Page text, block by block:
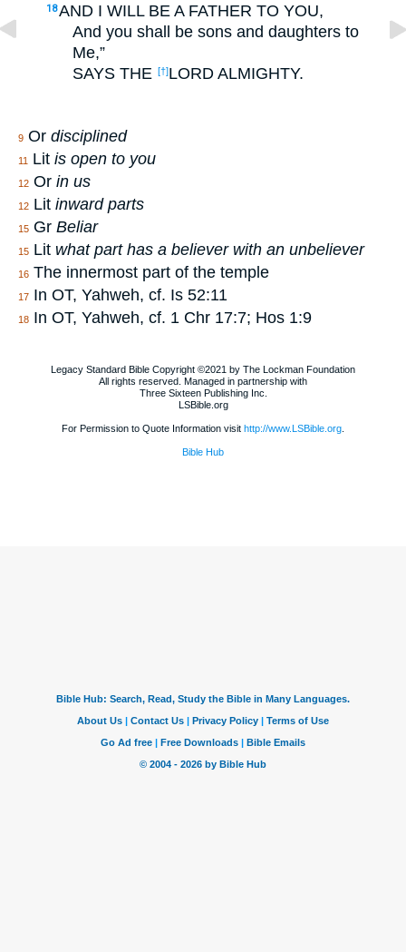
18AND I WILL BE A FATHER TO YOU,
And you shall be sons and daughters to
Me,”
SAYS THE [†]LORD ALMIGHTY.
9 Or disciplined
11 Lit is open to you
12 Or in us
12 Lit inward parts
15 Gr Beliar
15 Lit what part has a believer with an unbeliever
16 The innermost part of the temple
17 In OT, Yahweh, cf. Is 52:11
18 In OT, Yahweh, cf. 1 Chr 17:7; Hos 1:9
Legacy Standard Bible Copyright ©2021 by The Lockman Foundation
All rights reserved. Managed in partnership with
Three Sixteen Publishing Inc.
LSBible.org
For Permission to Quote Information visit http://www.LSBible.org
Bible Hub